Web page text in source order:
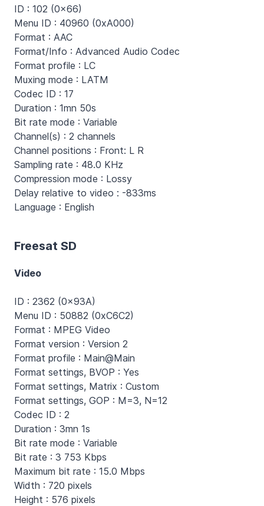
ID : 102 (0x66)
Menu ID : 40960 (0xA000)
Format : AAC
Format/Info : Advanced Audio Codec
Format profile : LC
Muxing mode : LATM
Codec ID : 17
Duration : 1mn 50s
Bit rate mode : Variable
Channel(s) : 2 channels
Channel positions : Front: L R
Sampling rate : 48.0 KHz
Compression mode : Lossy
Delay relative to video : -833ms
Language : English
Freesat SD
Video
ID : 2362 (0x93A)
Menu ID : 50882 (0xC6C2)
Format : MPEG Video
Format version : Version 2
Format profile : Main@Main
Format settings, BVOP : Yes
Format settings, Matrix : Custom
Format settings, GOP : M=3, N=12
Codec ID : 2
Duration : 3mn 1s
Bit rate mode : Variable
Bit rate : 3 753 Kbps
Maximum bit rate : 15.0 Mbps
Width : 720 pixels
Height : 576 pixels